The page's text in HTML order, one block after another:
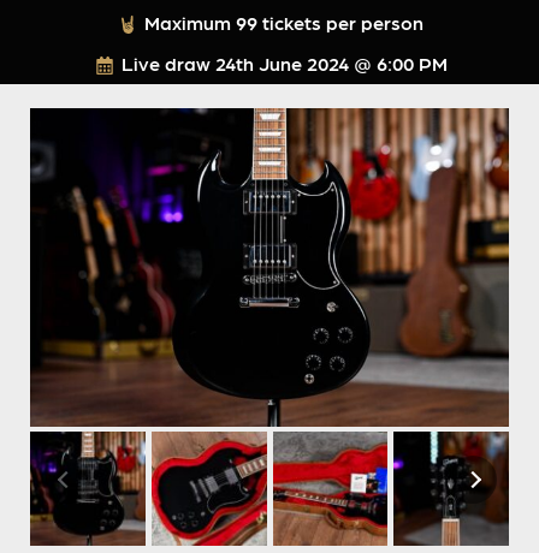
Live draw 24th June 2024 @ 6:00 PM
Maximum 99 tickets per person